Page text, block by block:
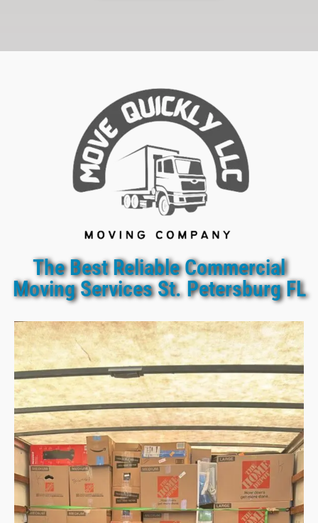
The Best Reliable Commercial
Moving Services St. Petersburg FL